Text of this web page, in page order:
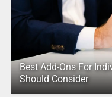
Best Add-Ons For
Should Consider